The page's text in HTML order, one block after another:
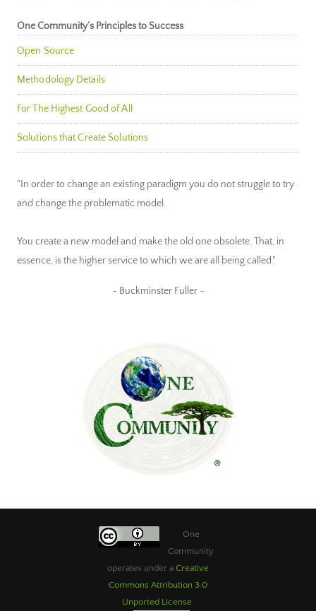
One Community’s Principles to Success
Open Source
Methodology Details
For The Highest Good of All
Solutions that Create Solutions
"In order to change an existing paradigm you do not struggle to try
and change the problematic model.
You create a new model and make the old one obsolete. That, in
essence, is the higher service to which we are all being called."
~ Buckminster Fuller ~
One
Community
operates under a Creative
Commons Attribution 3.0
Unported License